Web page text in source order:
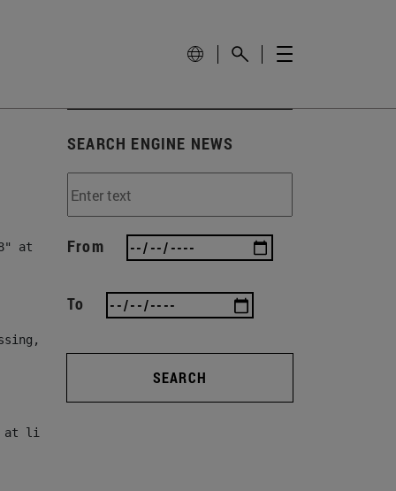
at line 78, column 82]
specify a default value like
SEARCH ENGINE NEWS
From
To
SEARCH